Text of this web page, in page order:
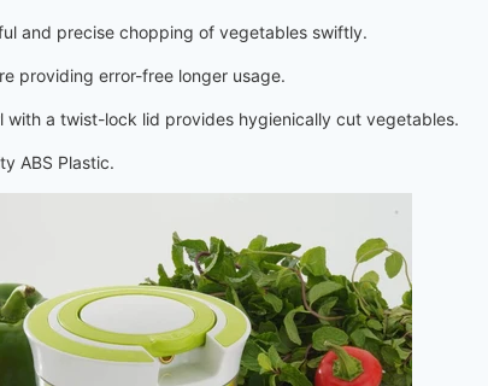
and precise chopping of vegetables swiftly.
providing error-free longer usage.
a twist-lock lid provides hygienically cut vegetables.
ABS Plastic.